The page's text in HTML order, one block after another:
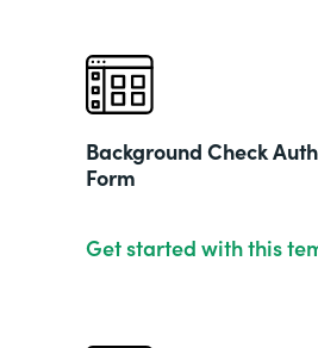
Background Check
Form
Get started with this